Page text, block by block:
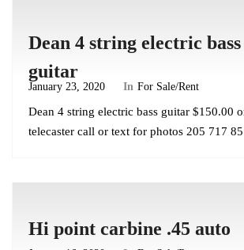
Dean 4 string electric bass
guitar
January 23, 2020 In For Sale/Rent
Dean 4 string electric bass guitar $150.00
telecaster call or text for photos 205 717
Hi point carbine .45 auto